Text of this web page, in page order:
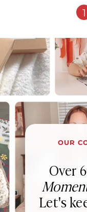
1
OUR
Over
Let's